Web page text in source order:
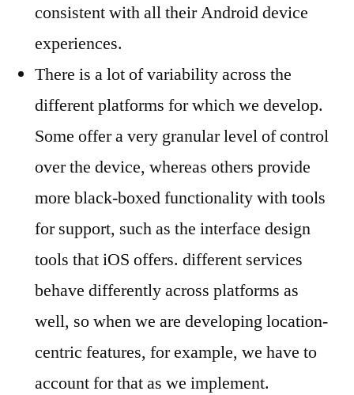
consistent with all their Android device
experiences.
There is a lot of variability across the
different platforms for which we develop.
Some offer a very granular level of control
over the device, whereas others provide
more black-boxed functionality with tools
for support, such as the interface design
tools that iOS offers. different services
behave differently across platforms as
well, so when we are developing location-
centric features, for example, we have to
account for that as we implement.